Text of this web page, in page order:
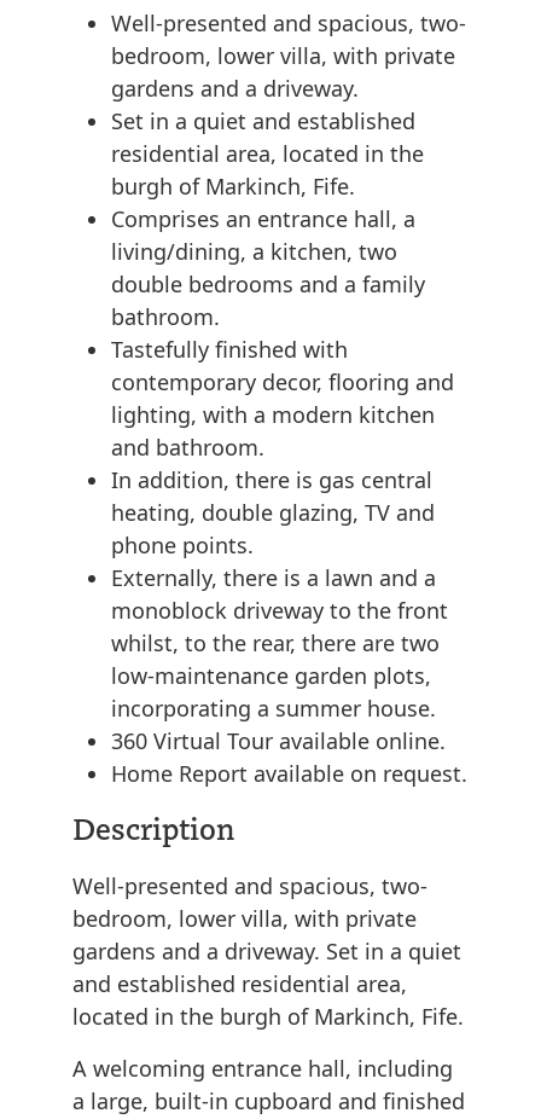
Well-presented and spacious, two-
bedroom, lower villa, with private
gardens and a driveway.
Set in a quiet and established
residential area, located in the
burgh of Markinch, Fife.
Comprises an entrance hall, a
living/dining, a kitchen, two
double bedrooms and a family
bathroom.
Tastefully finished with
contemporary decor, flooring and
lighting, with a modern kitchen
and bathroom.
In addition, there is gas central
heating, double glazing, TV and
phone points.
Externally, there is a lawn and a
monoblock driveway to the front
whilst, to the rear, there are two
low-maintenance garden plots,
incorporating a summer house.
360 Virtual Tour available online.
Home Report available on request.
Description
Well-presented and spacious, two-
bedroom, lower villa, with private
gardens and a driveway. Set in a quiet
and established residential area,
located in the burgh of Markinch, Fife.
A welcoming entrance hall, including
a large, built-in cupboard and finished